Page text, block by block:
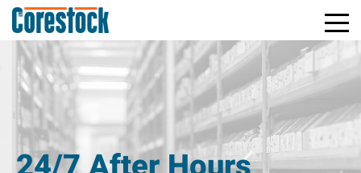
Return
to
Home
Page
Toggle
Mobile